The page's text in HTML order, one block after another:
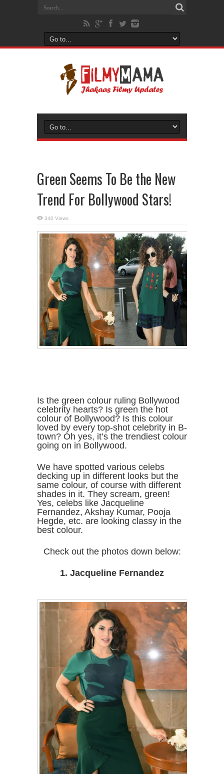
Green Seems To Be the New
Trend For Bollywood Stars!
340 Views
Is the green colour ruling Bollywood
celebrity hearts? Is green the hot
colour of Bollywood? Is this colour
loved by every top-shot celebrity in B-
town? Oh yes, it’s the trendiest colour
going on in Bollywood.
We have spotted various celebs
decking up in different looks but the
same colour, of course with different
shades in it. They scream, green!
Yes, celebs like Jacqueline
Fernandez, Akshay Kumar, Pooja
Hegde, etc. are looking classy in the
best colour.
Check out the photos down below:
1. Jacqueline Fernandez